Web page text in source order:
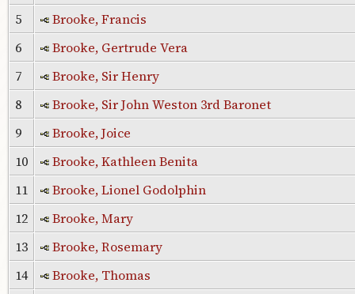
5
Brooke, Francis
6
Brooke, Gertrude Vera
7
Brooke, Sir Henry
8
Brooke, Sir John Weston 3rd Baronet
9
Brooke, Joice
10
Brooke, Kathleen Benita
11
Brooke, Lionel Godolphin
12
Brooke, Mary
13
Brooke, Rosemary
14
Brooke, Thomas